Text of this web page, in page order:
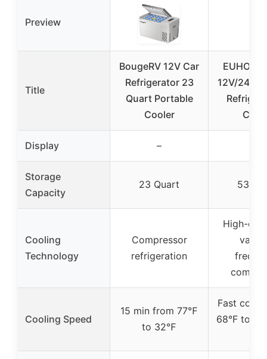
Preview
Title
BougeRV 12V Car
Refrigerator 23
Quart Portable
Cooler
12V/24V
Display –
Storage
Capacity
23 Quart 53
Cooling
Technology
Compressor
refrigeration
High-
Cooling Speed
15 min from 77℉
to 32℉
Fast
68°F to